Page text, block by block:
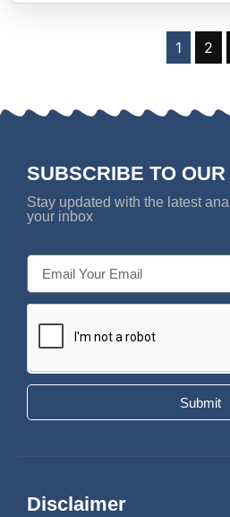
1 2
SUBSCRIBE TO
Stay updated with the latest
your inbox
Submit
Disclaimer